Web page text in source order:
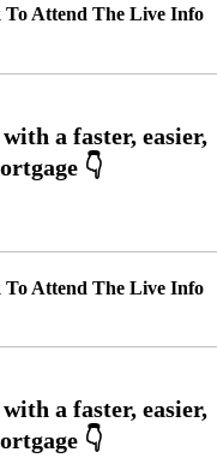
To Attend The Live Info
To Attend The Live Info